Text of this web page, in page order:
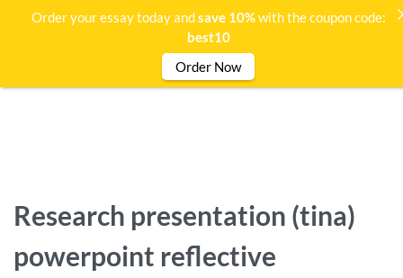
Research presentation (tina)
powerpoint reflective
Order your essay today andsave 10%with the coupon code:
best10
Order Now